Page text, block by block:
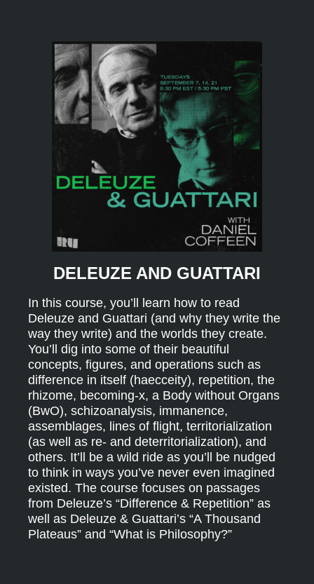
DELEUZE AND GUATTARI
In this course, you’ll learn how to read
Deleuze and Guattari (and why they write the
way they write) and the worlds they create.
You’ll dig into some of their beautiful
concepts, figures, and operations such as
difference in itself (haecceity), repetition, the
rhizome, becoming-x, a Body without Organs
(BwO), schizoanalysis, immanence,
assemblages, lines of flight, territorialization
(as well as re- and deterritorialization), and
others. It’ll be a wild ride as you’ll be nudged
to think in ways you’ve never even imagined
existed. The course focuses on passages
from Deleuze’s “Difference & Repetition” as
well as Deleuze & Guattari’s “A Thousand
Plateaus” and “What is Philosophy?”